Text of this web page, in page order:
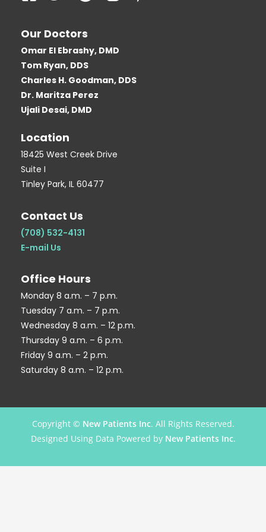
c
e
b
o
o
k
s
q
u
a
r
e
i
t
t
e
r
o
g
l
e
g
g
e
Our Doctors
Omar El Ebrashy, DMD
Tom Ryan, DDS
Charles H. Goodman, DDS
Dr. Maritza Perez
Ujali Desai, DMD
Location
18425 West Creek Drive
Suite I
Tinley Park, IL 60477
Contact Us
(708) 532-4131
E-mail Us
Office Hours
Monday 8 a.m. – 7 p.m.
Tuesday 7 a.m. – 7 p.m.
Wednesday 8 a.m. – 12 p.m.
Thursday 9 a.m. – 6 p.m.
Friday 9 a.m. – 2 p.m.
Saturday 8 a.m. – 12 p.m.
Copyright © New Patients Inc. All Rights Reserved.
Designed Using Data Powered by New Patients Inc.